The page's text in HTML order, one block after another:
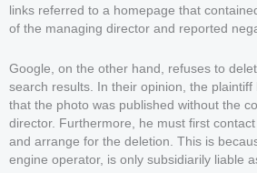
links referred to a homepage that
of the managing director and reported
Google, on the other hand, refuses to
search results. In their opinion, the
that the photo was published without the
director. Furthermore, he must first
and arrange for the deletion. This is
engine operator, is only subsidiarily liable